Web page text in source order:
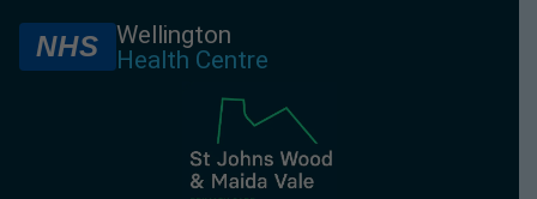
NHS
Wellington
Health Centre